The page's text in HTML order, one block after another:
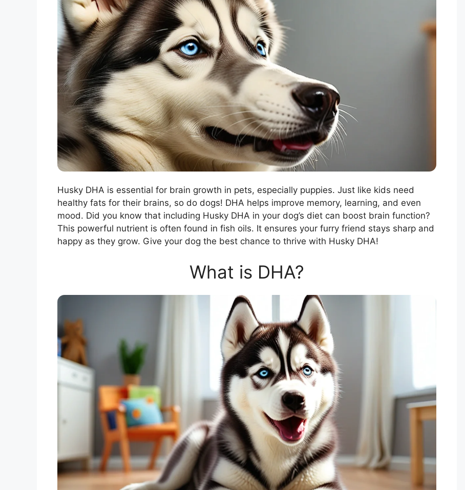
Husky DHA is essential for brain growth in pets, especially puppies. Just like kids need
healthy fats for their brains, so do dogs! DHA helps improve memory, learning, and even
mood. Did you know that including Husky DHA in your dog’s diet can boost brain function?
This powerful nutrient is often found in fish oils. It ensures your furry friend stays sharp and
happy as they grow. Give your dog the best chance to thrive with Husky DHA!
What is DHA?